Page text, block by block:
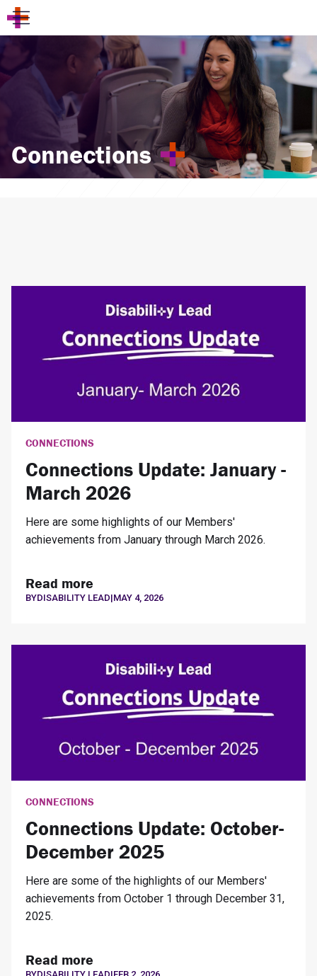
Connections
CONNECTIONS
Connections Update: January -
March 2026
Here are some highlights of our Members'
achievements from January through March 2026.
Read more
BYDISABILITY LEAD|MAY 4, 2026
CONNECTIONS
Connections Update: October-
December 2025
Here are some of the highlights of our Members'
achievements from October 1 through December 31,
2025.
Read more